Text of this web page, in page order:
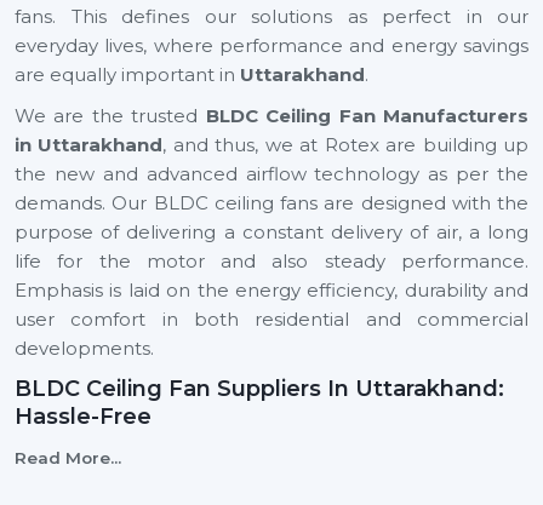
fans. This defines our solutions as perfect in our
everyday lives, where performance and energy savings
are equally important in Uttarakhand.
We are the trusted BLDC Ceiling Fan Manufacturers
in Uttarakhand, and thus, we at Rotex are building up
the new and advanced airflow technology as per the
demands. Our BLDC ceiling fans are designed with the
purpose of delivering a constant delivery of air, a long
life for the motor and also steady performance.
Emphasis is laid on the energy efficiency, durability and
user comfort in both residential and commercial
developments.
BLDC Ceiling Fan Suppliers In Uttarakhand:
Hassle-Free
We are reliable
Read More...